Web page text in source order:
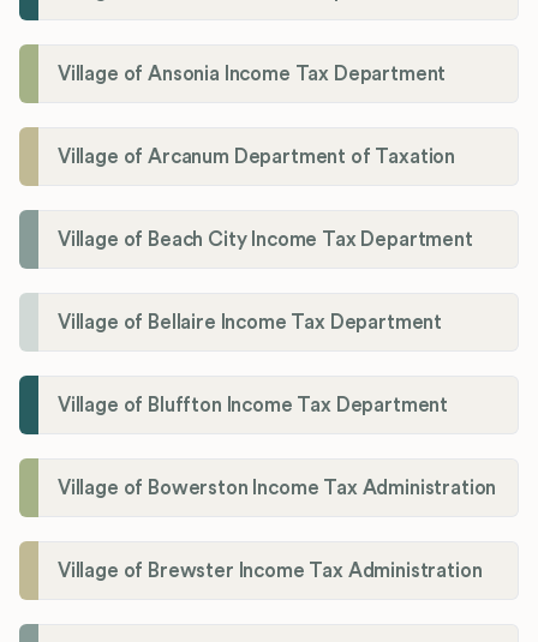
Village of Ansonia Income Tax Department
Village of Arcanum Department of Taxation
Village of Beach City Income Tax Department
Village of Bellaire Income Tax Department
Village of Bluffton Income Tax Department
Village of Bowerston Income Tax Administration
Village of Brewster Income Tax Administration